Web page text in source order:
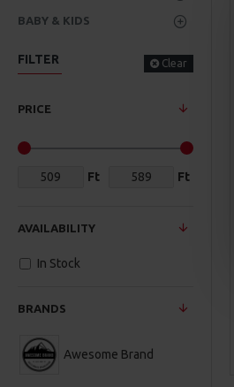
BABY & KIDS
FILTER Clear
PRICE
Ft Ft
BRANDS
Awesome Brand
AVAILABILITY
In Stock